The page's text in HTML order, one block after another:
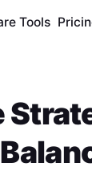
Tools